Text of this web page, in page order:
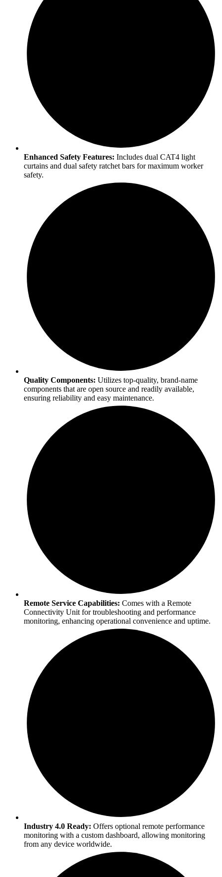
Enhanced Safety Features: Includes dual CAT4 light
curtains and dual safety ratchet bars for maximum worker
safety.
Quality Components: Utilizes top-quality, brand-name
components that are open source and readily available,
ensuring reliability and easy maintenance.
Remote Service Capabilities: Comes with a Remote
Connectivity Unit for troubleshooting and performance
monitoring, enhancing operational convenience and uptime.
Industry 4.0 Ready: Offers optional remote performance
monitoring with a custom dashboard, allowing monitoring
from any device worldwide.